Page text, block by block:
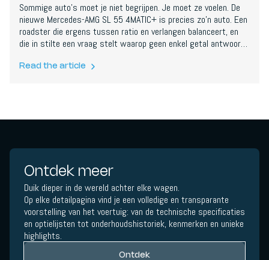
Sommige auto's moet je niet begrijpen. Je moet ze voelen. De
nieuwe Mercedes-AMG SL 55 4MATIC+ is precies zo’n auto. Een
roadster die ergens tussen ratio en verlangen balanceert, en
die in stilte een vraag stelt waarop geen enkel getal antwoord
Read the article
Ontdek meer
Duik dieper in de wereld achter elke wagen.
Op elke detailpagina vind je een volledige en transparante
voorstelling van het voertuig: van de technische specificaties
en optielijsten tot onderhoudshistoriek, kenmerken en unieke
highlights.
Ontdek